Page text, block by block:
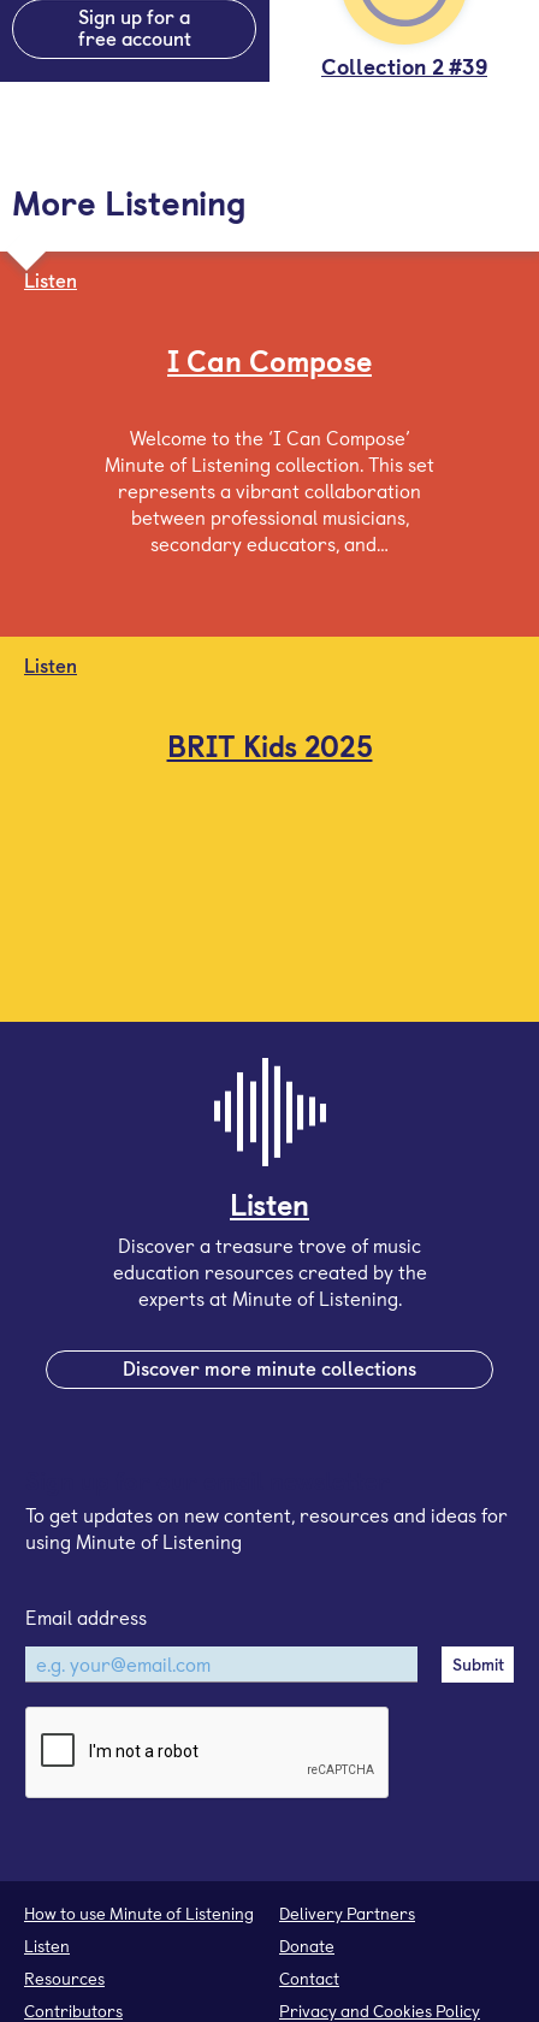
Sign up for a
free account
Collection 2 #39
More Listening
Listen
I Can Compose
Welcome to the ‘I Can Compose’
Minute of Listening collection. This set
represents a vibrant collaboration
between professional musicians,
secondary educators, and…
Listen
BRIT Kids 2025
Listen
Discover a treasure trove of music
education resources created by the
experts at Minute of Listening.
Discover more minute collections
To get updates on new content, resources and ideas for
using Minute of Listening
Email address
How to use Minute of Listening
Listen
Resources
Contributors
Delivery Partners
Donate
Contact
Privacy and Cookies Policy